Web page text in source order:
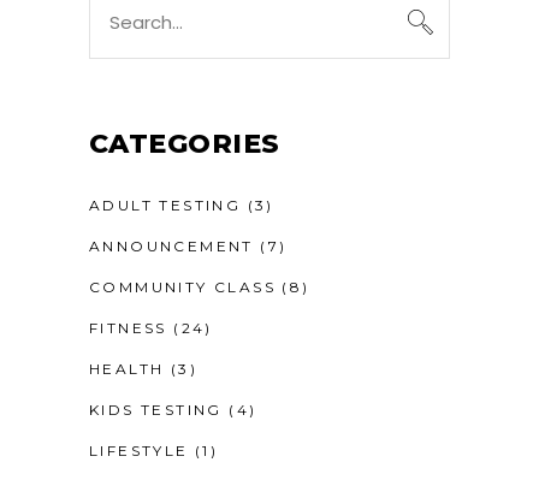
for:
CATEGORIES
ADULT TESTING (3)
ANNOUNCEMENT (7)
COMMUNITY CLASS (8)
FITNESS (24)
HEALTH (3)
KIDS TESTING (4)
LIFESTYLE (1)